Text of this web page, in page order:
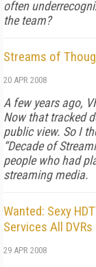
often
the team?
Streams of
20 APR 2008
A few years ago,
Nowthat tracked
public view. So I
“Decade of
people who had
streaming media.
Wanted: Sexy
Services All DVRs
29 APR 2008